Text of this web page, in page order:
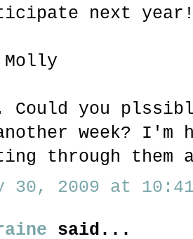
next
Could you
week? I'm
through them
30, 2009 at 10:41
said...